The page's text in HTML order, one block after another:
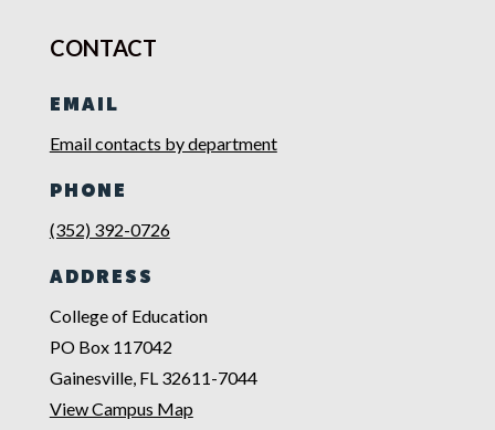
CONTACT
EMAIL
Email contacts by department
PHONE
(352) 392-0726
ADDRESS
College of Education
PO Box 117042
Gainesville, FL 32611-7044
View Campus Map